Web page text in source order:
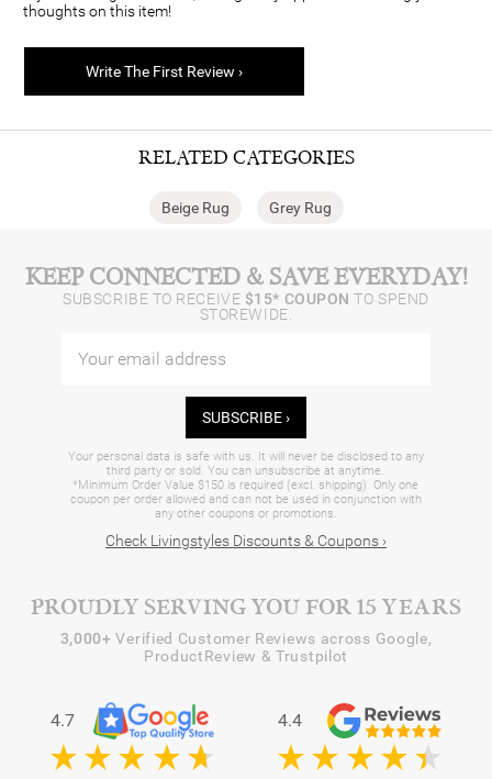
thoughts on this item!
Write The First Review ›
RELATED CATEGORIES
Beige Rug Grey Rug
KEEP CONNECTED & SAVE EVERYDAY!
SUBSCRIBE TO RECEIVE $15* COUPON TO SPEND
STOREWIDE.
SUBSCRIBE ›
Your personal data is safe with us. It will never be disclosed to any
third party or sold. You can unsubscribe at anytime.
*Minimum Order Value $150 is required (excl. shipping). Only one
coupon per order allowed and can not be used in conjunction with
any other coupons or promotions.
Check Livingstyles Discounts & Coupons ›
PROUDLY SERVING YOU FOR 15 YEARS
3,000+ Verified Customer Reviews across Google,
ProductReview & Trustpilot
4.7 4.4